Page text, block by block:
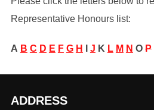
Representative Honours list:
A B C D E F G H J K L M N O P
ADDRESS